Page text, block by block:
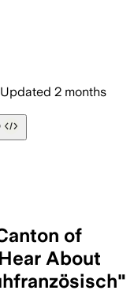
Updated 2 months
of
About